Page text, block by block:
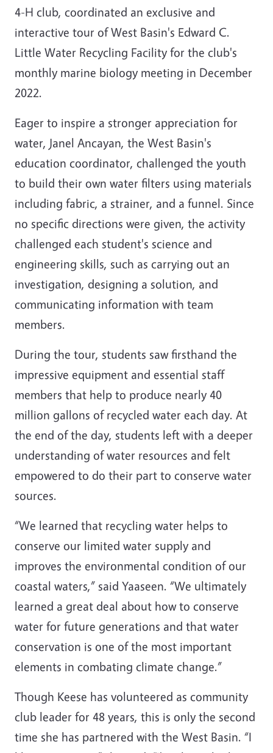
4-H club, coordinated an exclusive and
interactive tour of West Basin's Edward C.
Little Water Recycling Facility for the club's
monthly marine biology meeting in December
2022.
Eager to inspire a stronger appreciation for
water, Janel Ancayan, the West Basin's
education coordinator, challenged the youth
to build their own water filters using materials
including fabric, a strainer, and a funnel. Since
no specific directions were given, the activity
challenged each student's science and
engineering skills, such as carrying out an
investigation, designing a solution, and
communicating information with team
members.
During the tour, students saw firsthand the
impressive equipment and essential staff
members that help to produce nearly 40
million gallons of recycled water each day. At
the end of the day, students left with a deeper
understanding of water resources and felt
empowered to do their part to conserve water
sources.
“We learned that recycling water helps to
conserve our limited water supply and
improves the environmental condition of our
coastal waters,” said Yaaseen. “We ultimately
learned a great deal about how to conserve
water for future generations and that water
conservation is one of the most important
elements in combating climate change.”
Though Keese has volunteered as community
club leader for 48 years, this is only the second
time she has partnered with the West Basin. “I